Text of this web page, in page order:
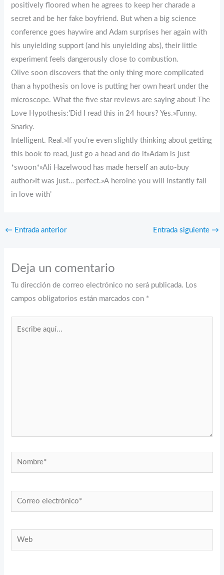
positively floored when he agrees to keep her charade a
secret and be her fake boyfriend. But when a big science
conference goes haywire and Adam surprises her again with
his unyielding support (and his unyielding abs), their little
experiment feels dangerously close to combustion.
Olive soon discovers that the only thing more complicated
than a hypothesis on love is putting her own heart under the
microscope. What the five star reviews are saying about The
Love Hypothesis:’Did I read this in 24 hours? Yes.»Funny.
Snarky.
Intelligent. Real.»If you’re even slightly thinking about getting
this book to read, just go a head and do it»Adam is just
*swoon*»Ali Hazelwood has made herself an auto-buy
author»It was just… perfect.»A heroine you will instantly fall
in love with’
← Entrada anterior Entrada siguiente →
Deja un comentario
Tu dirección de correo electrónico no será publicada. Los
campos obligatorios están marcados con *
Nombre*
Correo
electrónico*
Web